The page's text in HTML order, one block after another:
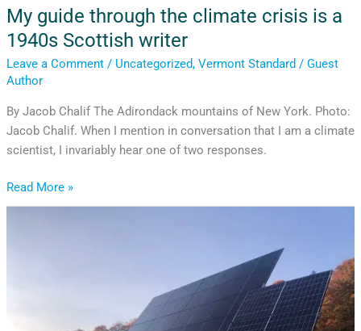
My guide through the climate crisis is a
1940s Scottish writer
Leave a Comment / Uncategorized, Vermont Standard / Guest
Author
By Jacob Chalif The Adirondack mountains of New York. Photo:
Jacob Chalif. When I mention in conversation that I am a climate
scientist, I invariably hear one of two responses.
Read More »